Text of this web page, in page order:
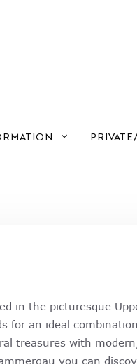
in the picturesque
for an ideal
treasures with
you can